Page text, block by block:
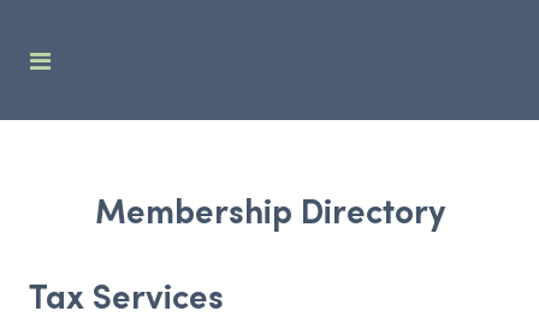
Membership Directory
Tax Services